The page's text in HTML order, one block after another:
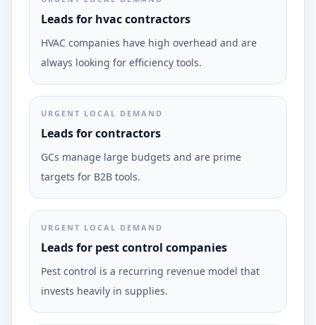
Leads for hvac contractors
HVAC companies have high overhead and are
always looking for efficiency tools.
URGENT LOCAL DEMAND
Leads for contractors
GCs manage large budgets and are prime
targets for B2B tools.
URGENT LOCAL DEMAND
Leads for pest control companies
Pest control is a recurring revenue model that
invests heavily in supplies.